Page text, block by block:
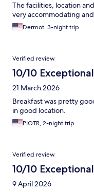
The facilities, location
very accommodating
Dermot, 3-night trip
Verified review
10/10 Exceptional
21 March 2026
Breakfast was pretty
in good location.
PIOTR, 2-night trip
Verified review
10/10 Exceptional
9 April 2026